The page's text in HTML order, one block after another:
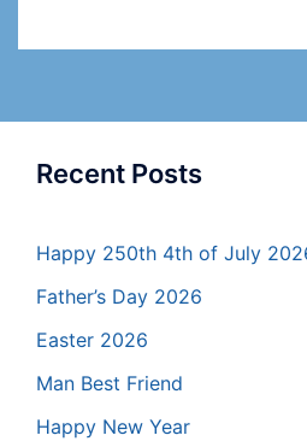
Recent Posts
Happy 250th 4th of July
Father’s Day 2026
Easter 2026
Man Best Friend
Happy New Year